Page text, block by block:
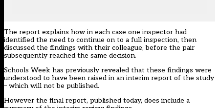
The report explains how in each case one inspector had
identified the need to continue on to a full inspection, then
discussed the findings with their colleague, before the pair
subsequently reached the same decision.
Schools Week has previously revealed that these findings were
understood to have been raised in an interim report of the study
– which will not be published.
However the final report, published today, does include a